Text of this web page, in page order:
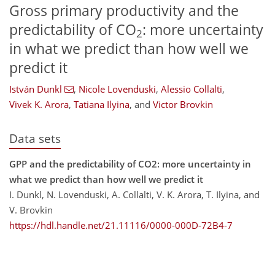
Gross primary productivity and the
predictability of CO2: more uncertainty
in what we predict than how well we
predict it
István Dunkl , Nicole Lovenduski, Alessio Collalti,
Vivek K. Arora, Tatiana Ilyina, and Victor Brovkin
Data sets
GPP and the predictability of CO2: more uncertainty in
what we predict than how well we predict it
I. Dunkl, N. Lovenduski, A. Collalti, V. K. Arora, T. Ilyina, and
V. Brovkin
https://hdl.handle.net/21.11116/0000-000D-72B4-7